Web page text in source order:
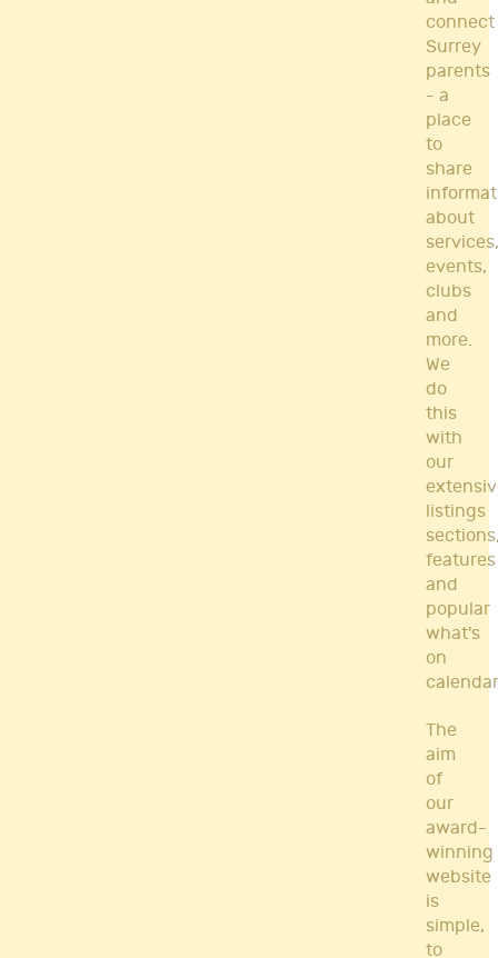
connect
Surrey
parents
- a
place
to
share
about
services,
events,
clubs
and
more.
We
do
this
with
our
listings
features
and
popular
what's
on
The
aim
of
our
award-
winning
website
is
simple,
to